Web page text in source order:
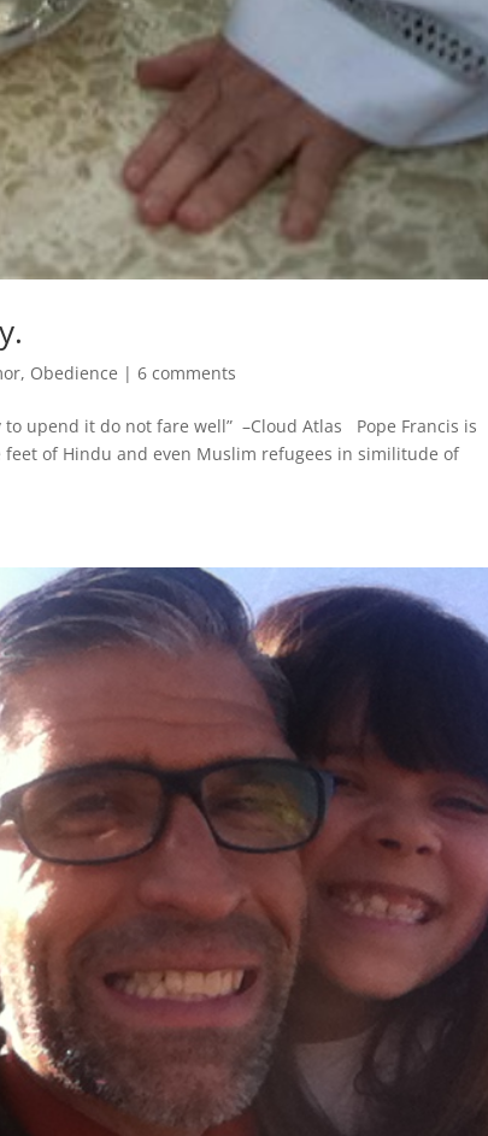
, Obedience |6 comments
upend it do not fare well” –Cloud Atlas Pope Francis is
feet of Hindu and even Muslim refugees in similitude of